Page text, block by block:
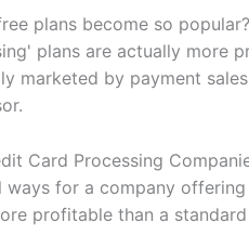
plans become so
plans are actually more
marketed by payment
Card Processing
ways for a company
profitable than a